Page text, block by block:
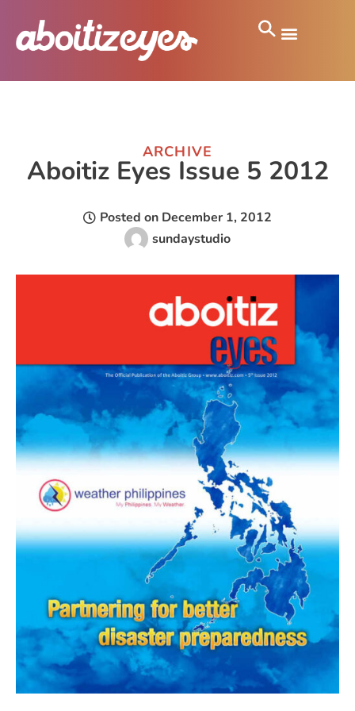
ARCHIVE
Aboitiz Eyes Issue 5 2012
Posted on December 1, 2012
sundaystudio